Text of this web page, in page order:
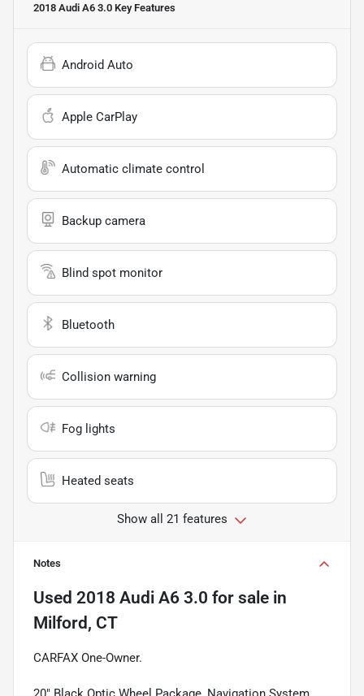
2018 Audi A6 3.0 Key Features
Android Auto
Apple CarPlay
Automatic climate control
Backup camera
Blind spot monitor
Bluetooth
Collision warning
Fog lights
Heated seats
Show all 21 features
Notes
Used 2018 Audi A6 3.0 for sale in
Milford, CT
CARFAX One-Owner.